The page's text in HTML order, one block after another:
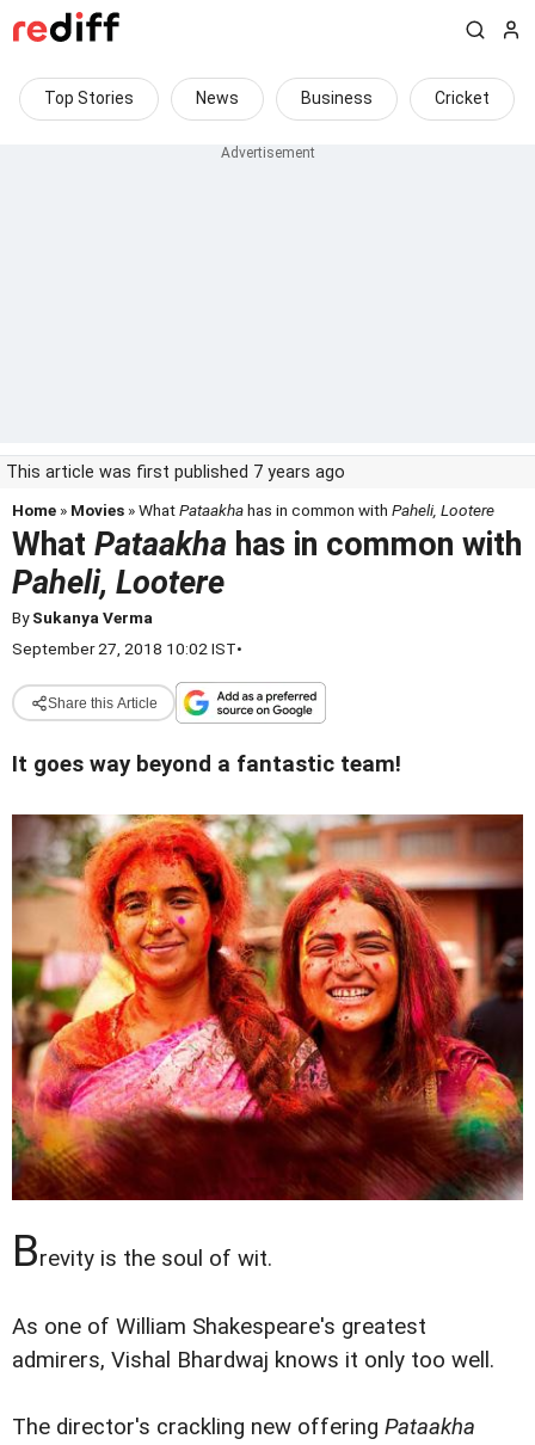
Top Stories News Business Cricket
This article was first published 7 years ago
Home » Movies » WhatPataakhahas in common with Paheli, Lootere
What Pataakha has in common with
Paheli, Lootere
BySukanya Verma
September 27, 2018 10:02 IST•
Share this Article
It goes way beyond a fantastic team!
Brevity is the soul of wit.
As one of William Shakespeare's greatest
admirers, Vishal Bhardwaj knows it only too well.
The director's crackling new offering Pataakha